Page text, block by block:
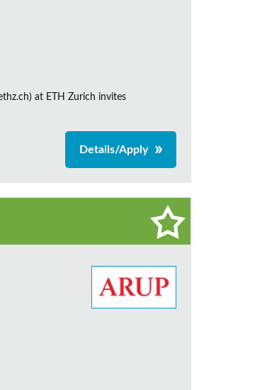
at ETH Zurich invites
Details/Apply